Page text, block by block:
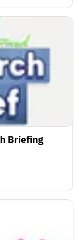
Briefing